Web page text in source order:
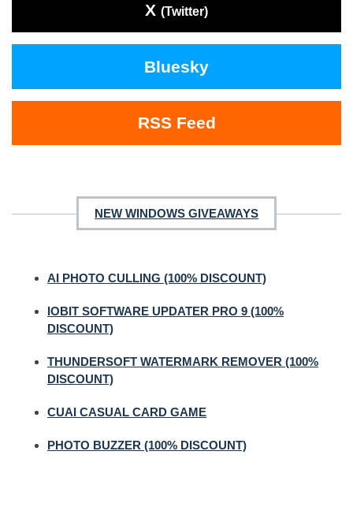
X (Twitter)
Bluesky
RSS Feed
NEW WINDOWS GIVEAWAYS
AI PHOTO CULLING (100% DISCOUNT)
IOBIT SOFTWARE UPDATER PRO 9 (100%
DISCOUNT)
THUNDERSOFT WATERMARK REMOVER (100%
DISCOUNT)
CUAI CASUAL CARD GAME
PHOTO BUZZER (100% DISCOUNT)